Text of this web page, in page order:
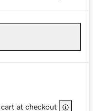
at checkout